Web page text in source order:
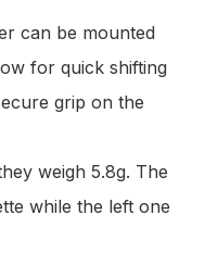
can be mounted
for quick shifting
grip on the
weigh 5.8g. The
while the left one